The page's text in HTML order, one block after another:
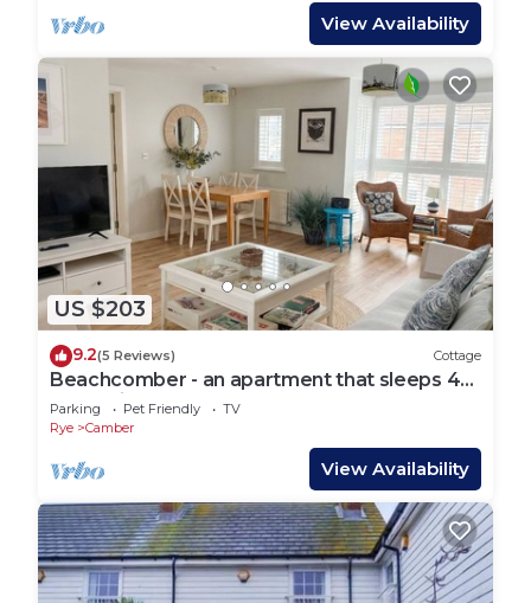
View Availability
US $203
9.2(5 Reviews) Cottage
Beachcomber - an apartment that sleeps 4
guests in 2 bedrooms
Parking Pet Friendly
TV
Rye
Camber
View Availability